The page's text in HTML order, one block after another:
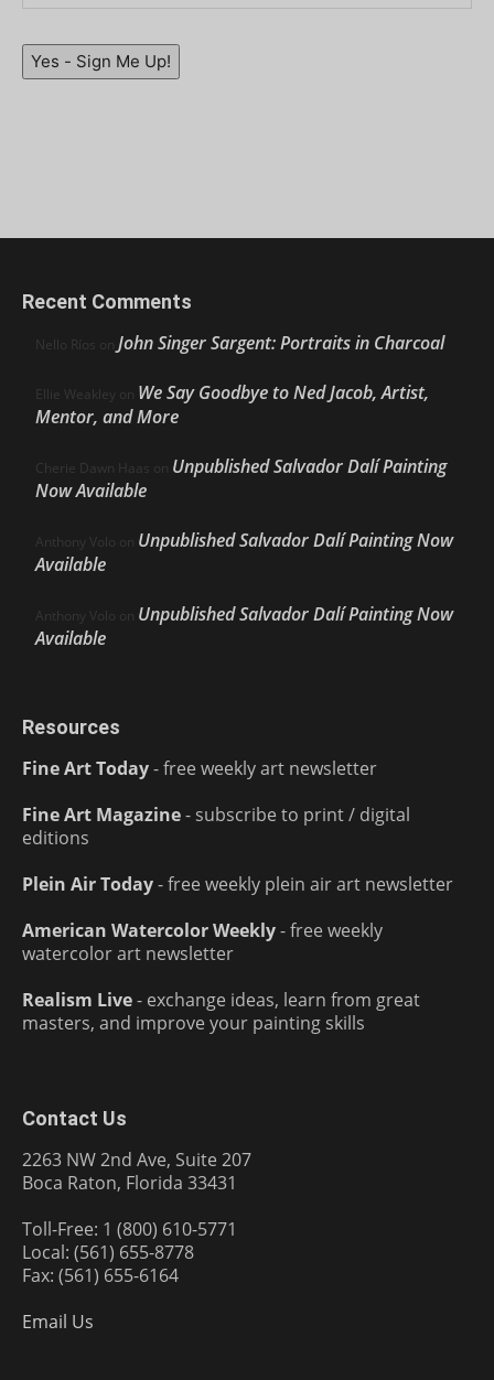
Yes - Sign Me Up!
Recent Comments
Nello Ríos on John Singer Sargent: Portraits in Charcoal
Ellie Weakley on We Say Goodbye to Ned Jacob, Artist,
Mentor, and More
Cherie Dawn Haas on Unpublished Salvador Dalí Painting
Now Available
Anthony Volo on Unpublished Salvador Dalí Painting Now
Available
Anthony Volo on Unpublished Salvador Dalí Painting Now
Available
Resources
Fine Art Today- free weekly art newsletter
Fine Art Magazine- subscribe to print / digital
editions
Plein Air Today- free weekly plein air art newsletter
American Watercolor Weekly- free weekly
watercolor art newsletter
Realism Live- exchange ideas, learn from great
masters, and improve your painting skills
Contact Us
2263 NW 2nd Ave, Suite 207
Boca Raton, Florida 33431
Toll-Free: 1 (800) 610-5771
Local: (561) 655-8778
Fax: (561) 655-6164
Email Us